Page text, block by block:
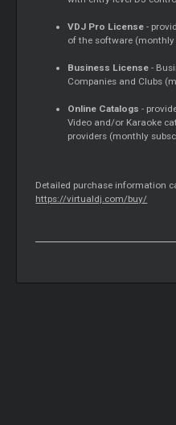
VDJ Pro License -
of the software (monthly
Business License -
Companies and Clubs
Online Catalogs -
Video and/or Karaoke
providers (monthly
Detailed purchase information
https://virtualdj.com/buy/